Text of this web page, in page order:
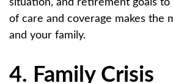
of care and coverage makes the
and your family.
4. Family Crisis